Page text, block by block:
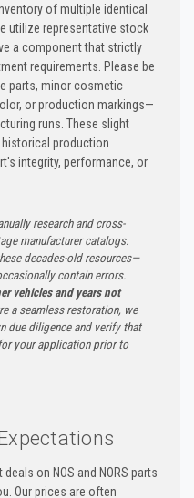
of multiple identical
utilize representative stock
a component that strictly
requirements. Please be
parts, minor cosmetic
or production markings—
runs. These slight
production
integrity, performance, or
research and cross-
manufacturer catalogs.
decades-old resources—
contain errors.
vehicles and years not
a seamless restoration, we
due diligence and verify that
your application prior to
on NOS and NORS parts
Our prices are often